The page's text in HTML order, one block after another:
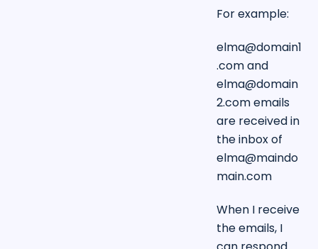
For example:
elma@domain1
.comand
elma@domain
2.comemails
are received in
the inbox of
elma@maindo
main.com
When I receive
the emails, I